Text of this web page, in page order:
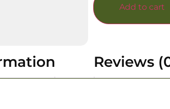
Add to cart
Reviews